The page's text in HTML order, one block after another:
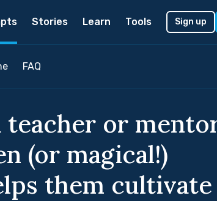
Stories Learn Tools Sign up
FAQ
teacher or
(or magical!)
them cultivate